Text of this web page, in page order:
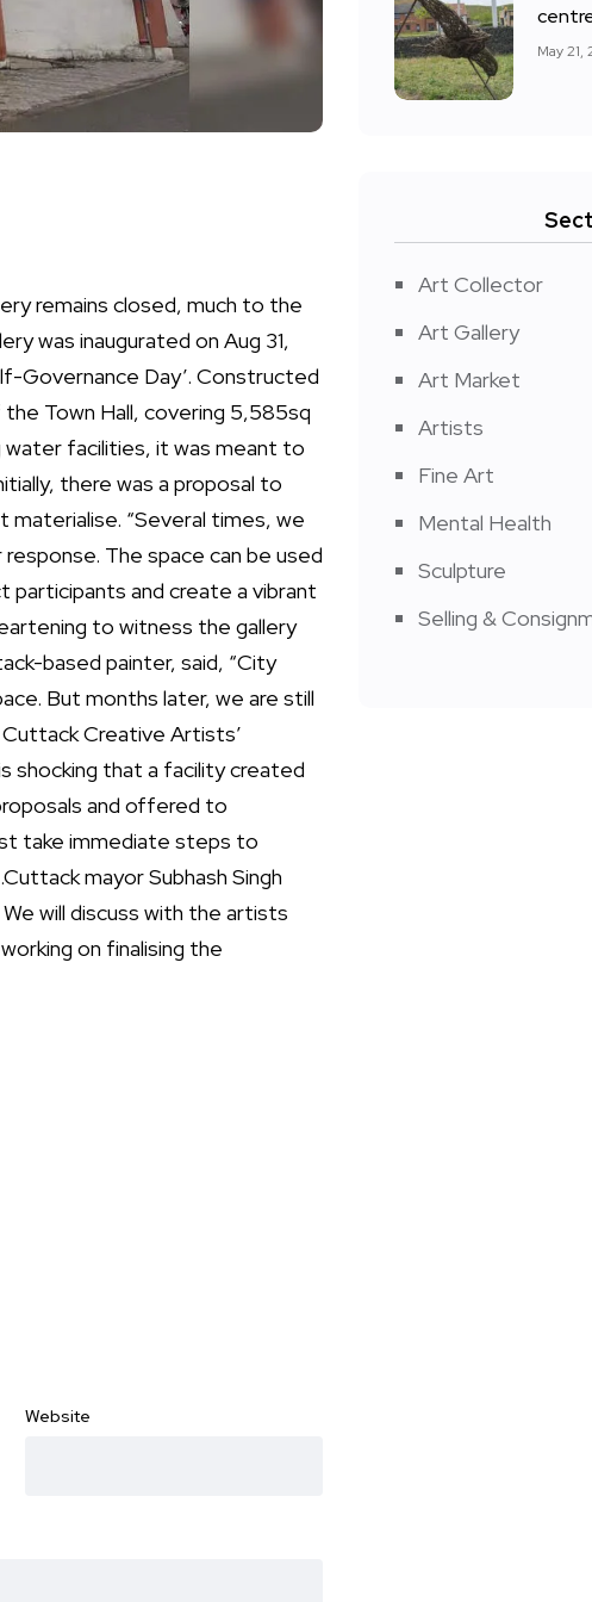
remains closed, much to the
was inaugurated on Aug 31,
Governance Day’. Constructed
Town Hall, covering 5,585sq
water facilities, it was meant to
there was a proposal to
“Several times, we
The space can be used
and create a vibrant
to witness the gallery
based painter, said, “City
But months later, we are still
Creative Artists’
shocking that a facility created
and offered to
take immediate steps to
Cuttack mayor Subhash Singh
will discuss with the artists
on finalising the
Website
May 21,
Art Collector
Art Gallery
Art Market
Artists
Fine Art
Mental Health
Sculpture
Selling &